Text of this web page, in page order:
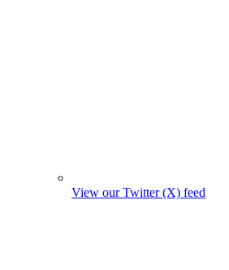
View our Twitter (X) feed